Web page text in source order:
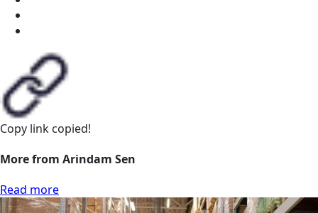
Copy link copied!
More from Arindam Sen
Read more